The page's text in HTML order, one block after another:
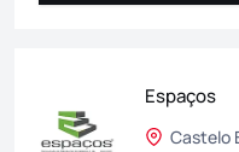
Espaços
Castelo